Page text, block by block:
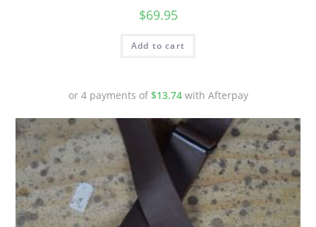
$69.95
Add to cart
or 4 payments of $13.74with Afterpay